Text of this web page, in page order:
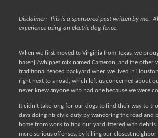
Disclaimer: This is a sponsored post written by me.
experience using an electric dog fence.
When we first moved to Virginia from Texas, we
basenji/whippet mix named Cameron, and the other
traditional fenced backyard when we lived in
right next to a road, which left us concerned about
never knew anyone who had one because we were
It didn’t take long for our dogs to find their way to
days doing his civic duty by wandering the road and
home from work to find our yard littered with debris.
more serious offenses, by killing our closest